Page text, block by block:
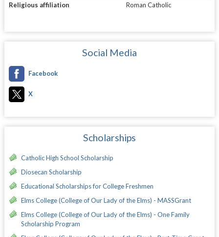
Religious affiliation
Roman Catholic
Social Media
Facebook
X
Scholarships
Catholic High School Scholarship
Diosecan Scholarship
Educational Scholarships for College Freshmen
Elms College (College of Our Lady of the Elms) - MASSGrant
Elms College (College of Our Lady of the Elms) - One Family
Scholarship Program